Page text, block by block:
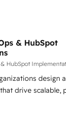
admin Contact us to
automation,
(We focus on
& HubSpot
HubSpot
design
drive scalable,
in both strategic